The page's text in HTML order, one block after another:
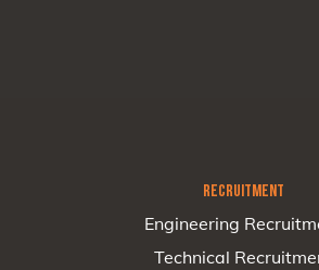
RECRUITMENT
Engineering
Technical